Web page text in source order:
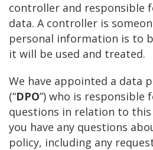
controller and responsible
data. A controller is
personal information is to
it will be used and treated.
We have appointed a data
(“DPO”) who is responsible
questions in relation to
you have any questions
policy, including any